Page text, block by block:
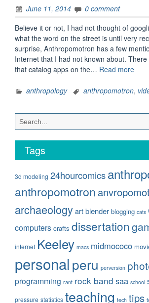
June 11, 2014
0 comment
Believe it or not, I had not thought of
what the word on the street is until very
surprise, Anthropomotron has a few
Internet that I had not known about.
that catalog apps on the… Read more
of
anthropology anthropomotron,
Tags
3d modeling 24hourcomics
anthropomotron
archaeology art blender blogging cats
computers crafts dissertation
internet Keeley macs midmococo
personalperu perversion
programming rant rock band saa school
pressure statistics teaching tech tips